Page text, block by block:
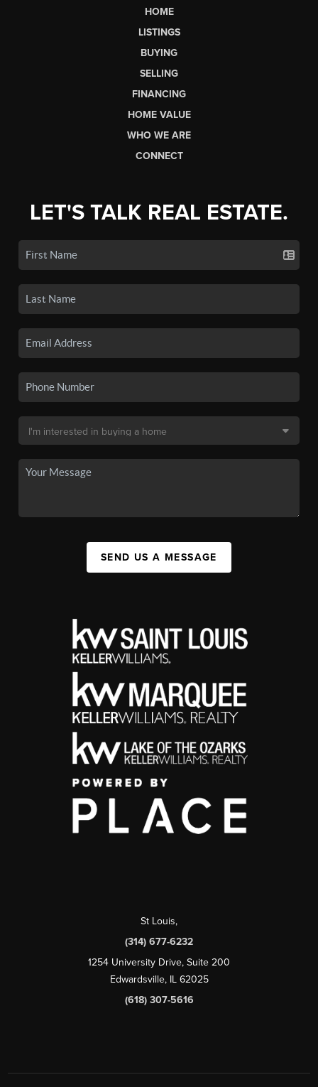
HOME
LISTINGS
BUYING
SELLING
FINANCING
HOME VALUE
WHO WE ARE
CONNECT
LET'S TALK REAL ESTATE.
SEND US A MESSAGE
St Louis,
(314) 677-6232
1254 University Drive, Suite 200
Edwardsville, IL 62025
(618) 307-5616